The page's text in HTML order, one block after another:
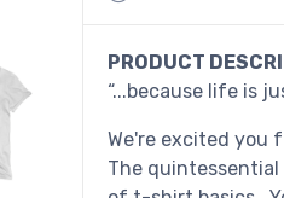
PRODUCT
“...because life is
We're excited you
The